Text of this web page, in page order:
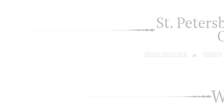
St.
About orchestra History